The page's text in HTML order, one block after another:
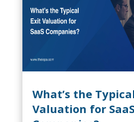
What’s the
Valuation for